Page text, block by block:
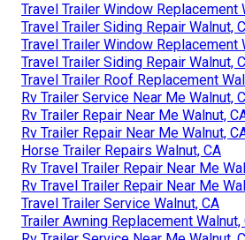
Travel Trailer Window Replacement
Travel Trailer Siding Repair Walnut,
Travel Trailer Window Replacement
Travel Trailer Siding Repair Walnut,
Travel Trailer Roof Replacement
Rv Trailer Service Near Me Walnut,
Rv Trailer Repair Near Me Walnut,
Rv Trailer Repair Near Me Walnut,
Horse Trailer Repairs Walnut, CA
Rv Travel Trailer Repair Near Me
Rv Travel Trailer Repair Near Me
Travel Trailer Service Walnut, CA
Trailer Awning Replacement Walnut,